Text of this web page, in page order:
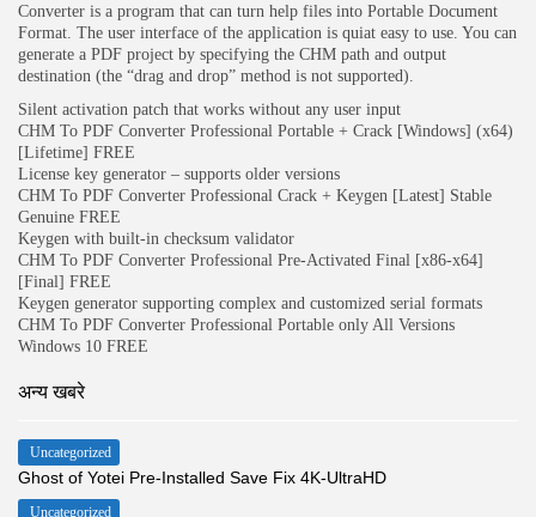
Converter is a program that can turn help files into Portable Document
Format. The user interface of the application is quiat easy to use. You can
generate a PDF project by specifying the CHM path and output
destination (the “drag and drop” method is not supported).
Silent activation patch that works without any user input
CHM To PDF Converter Professional Portable + Crack [Windows] (x64)
[Lifetime] FREE
License key generator – supports older versions
CHM To PDF Converter Professional Crack + Keygen [Latest] Stable
Genuine FREE
Keygen with built-in checksum validator
CHM To PDF Converter Professional Pre-Activated Final [x86-x64]
[Final] FREE
Keygen generator supporting complex and customized serial formats
CHM To PDF Converter Professional Portable only All Versions
Windows 10 FREE
अन्य खबरे
Uncategorized
Ghost of Yotei Pre-Installed Save Fix 4K-UltraHD
Uncategorized